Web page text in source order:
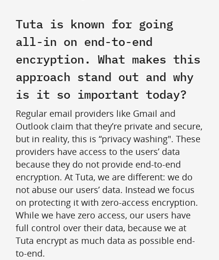
Tuta is known for going
all-in on end-to-end
encryption. What makes this
approach stand out and why
is it so important today?
Regular email providers like Gmail and
Outlook claim that they’re private and secure,
but in reality, this is “privacy washing". These
providers have access to the users’ data
because they do not provide end-to-end
encryption. At Tuta, we are different: we do
not abuse our users’ data. Instead we focus
on protecting it with zero-access encryption.
While we have zero access, our users have
full control over their data, because we at
Tuta encrypt as much data as possible end-
to-end.